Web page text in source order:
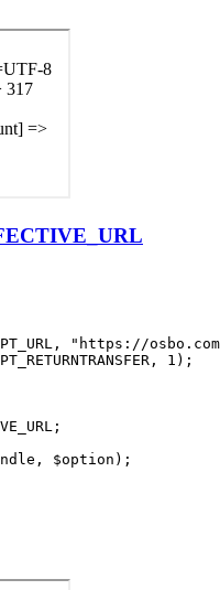
"https://
1);
$option);